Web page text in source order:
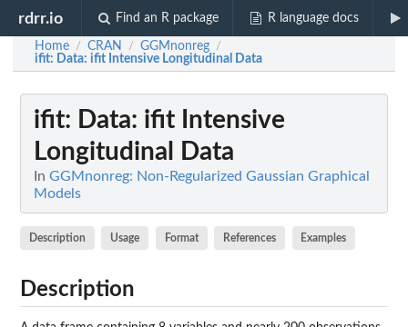
rdrr.io Find an R package R language docs
Home / CRAN / GGMnonreg /
ifit: Data: ifit Intensive Longitudinal Data
ifit: Data: ifit Intensive
Longitudinal Data
In GGMnonreg: Non-Regularized Gaussian Graphical
Models
Description Usage Format References Examples
Description